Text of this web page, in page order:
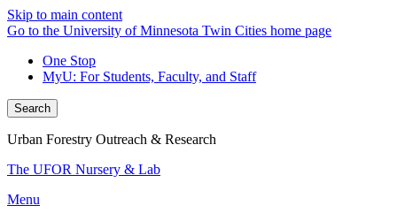
Skip to main content
Go to the University of Minnesota Twin Cities home page
One Stop
MyU: For Students, Faculty, and Staff
Search
Urban Forestry Outreach & Research
The UFOR Nursery & Lab
Menu